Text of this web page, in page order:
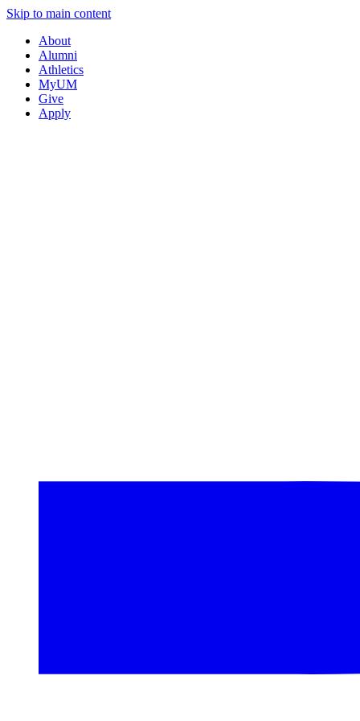
Skip to main content
About
Alumni
Athletics
MyUM
Give
Apply